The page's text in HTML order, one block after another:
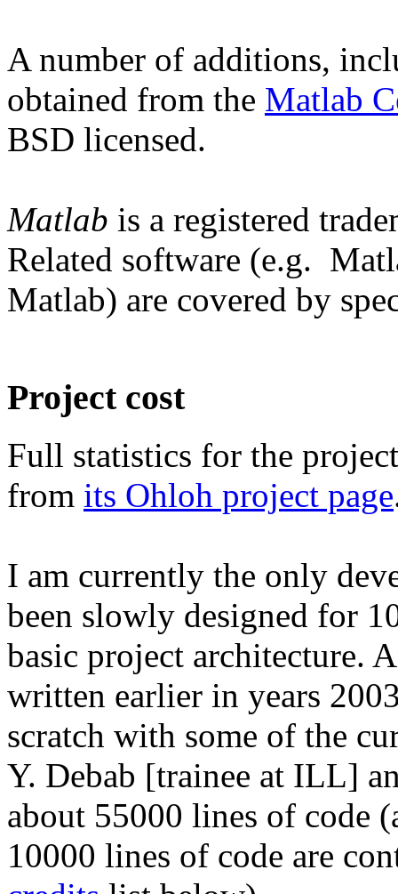
A number of additions,
obtained from the Matlab
BSD licensed.
Matlab is a registered
Related software (e.g.
Matlab) are covered by
Project cost
Full statistics for the
from its Ohloh project page
I am currently the only
been slowly designed for
basic project architecture.
written earlier in years
scratch with some of the
Y. Debab [trainee at ILL]
about 55000 lines of code
10000 lines of code are